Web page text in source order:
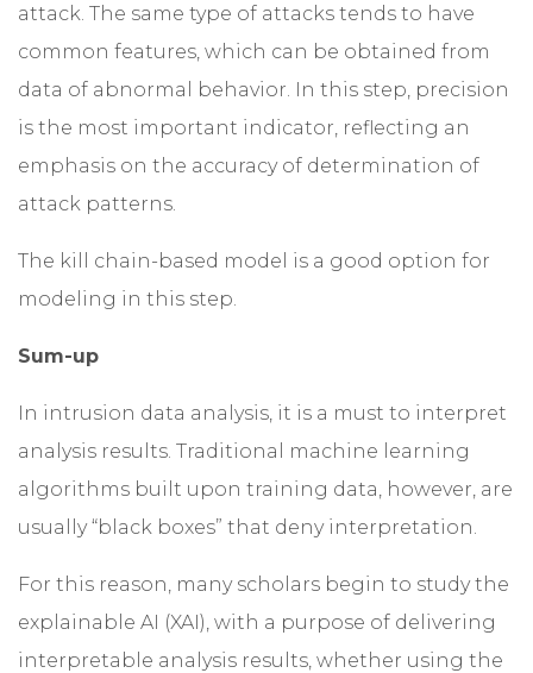
attack. The same type of attacks tends to have
common features, which can be obtained from
data of abnormal behavior. In this step, precision
is the most important indicator, reflecting an
emphasis on the accuracy of determination of
attack patterns.
The kill chain-based model is a good option for
modeling in this step.
Sum-up
In intrusion data analysis, it is a must to interpret
analysis results. Traditional machine learning
algorithms built upon training data, however, are
usually “black boxes” that deny interpretation.
For this reason, many scholars begin to study the
explainable AI (XAI), with a purpose of delivering
interpretable analysis results, whether using the